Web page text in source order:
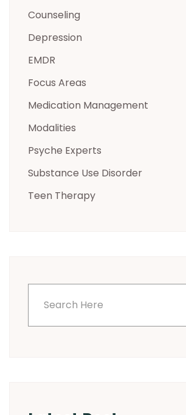
Counseling
Depression
EMDR
Focus Areas
Medication Management
Modalities
Psyche Experts
Substance Use Disorder
Teen Therapy